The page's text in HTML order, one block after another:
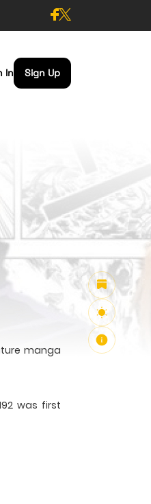
In Sign Up
manga
was first